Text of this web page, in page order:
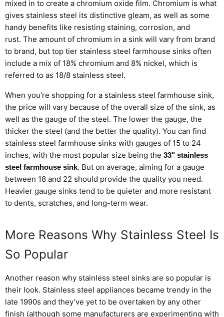
mixed in to create a chromium oxide film. Chromium is what
gives stainless steel its distinctive gleam, as well as some
handy benefits like resisting staining, corrosion, and
rust. The amount of chromium in a sink will vary from brand
to brand, but top tier stainless steel farmhouse sinks often
include a mix of 18% chromium and 8% nickel, which is
referred to as 18/8 stainless steel.
When you’re shopping for a stainless steel farmhouse sink,
the price will vary because of the overall size of the sink, as
well as the gauge of the steel. The lower the gauge, the
thicker the steel (and the better the quality). You can find
stainless steel farmhouse sinks with gauges of 15 to 24
inches, with the most popular size being the 33" stainless
steel farmhouse sink. But on average, aiming for a gauge
between 18 and 22 should provide the quality you need.
Heavier gauge sinks tend to be quieter and more resistant
to dents, scratches, and long-term wear.
More Reasons Why Stainless Steel Is
So Popular
Another reason why stainless steel sinks are so popular is
their look. Stainless steel appliances became trendy in the
late 1990s and they’ve yet to be overtaken by any other
finish (although some manufacturers are experimenting with